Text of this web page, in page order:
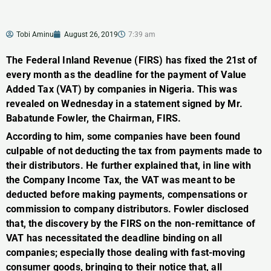
Tobi Aminu August 26, 2019 7:39 am
The Federal Inland Revenue (FIRS) has fixed the 21st of
every month as the deadline for the payment of Value
Added Tax (VAT) by companies in Nigeria. This was
revealed on Wednesday in a statement signed by Mr.
Babatunde Fowler, the Chairman, FIRS.
According to him, some companies have been found
culpable of not deducting the tax from payments made to
their distributors. He further explained that, in line with
the Company Income Tax, the VAT was meant to be
deducted before making payments, compensations or
commission to company distributors. Fowler disclosed
that, the discovery by the FIRS on the non-remittance of
VAT has necessitated the deadline binding on all
companies; especially those dealing with fast-moving
consumer goods, bringing to their notice that, all